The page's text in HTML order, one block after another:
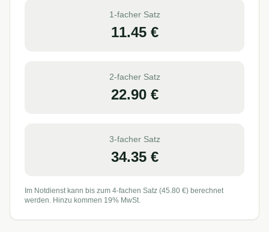
1-facher Satz
11.45€
2-facher Satz
22.90€
3-facher Satz
34.35€
Im Notdienst kann bis zum 4-fachen Satz (45.80 €) berechnet
werden. Hinzu kommen 19% MwSt.